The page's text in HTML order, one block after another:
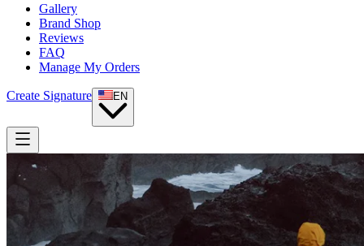
Gallery
Brand Shop
Reviews
FAQ
Manage My Orders
Create Signature EN